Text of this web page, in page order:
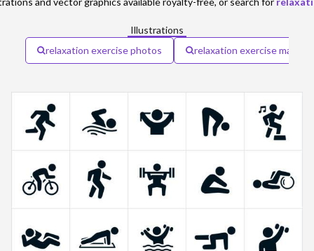
Illustrations
relaxation exercise photos
relaxation exercise man